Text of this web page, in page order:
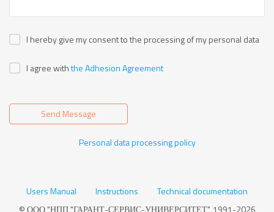
I hereby give my consent to the processing of my personal data
I agree withthe Adhesion Agreement
Send Message
Personal data processing policy
Users Manual Instructions
Technical documentation
© ООО "НПП "ГАРАНТ-СЕРВИС-УНИВЕРСИТЕТ", 1991-2026